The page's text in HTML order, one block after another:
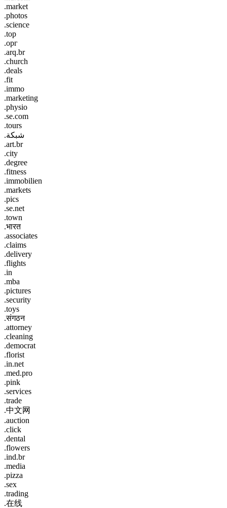
.market
.photos
.science
.top
.орг
.arq.br
.church
.deals
.fit
.immo
.marketing
.physio
.se.com
.tours
.شبكة
.art.br
.city
.degree
.fitness
.immobilien
.markets
.pics
.se.net
.town
.भारत
.associates
.claims
.delivery
.flights
.in
.mba
.pictures
.security
.toys
.संगठन
.attorney
.cleaning
.democrat
.florist
.in.net
.med.pro
.pink
.services
.trade
.中文网
.auction
.click
.dental
.flowers
.ind.br
.media
.pizza
.sex
.trading
.在线